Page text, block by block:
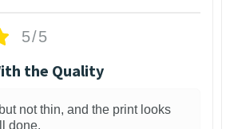
5/5
the Quality
not thin, and the print looks
done.